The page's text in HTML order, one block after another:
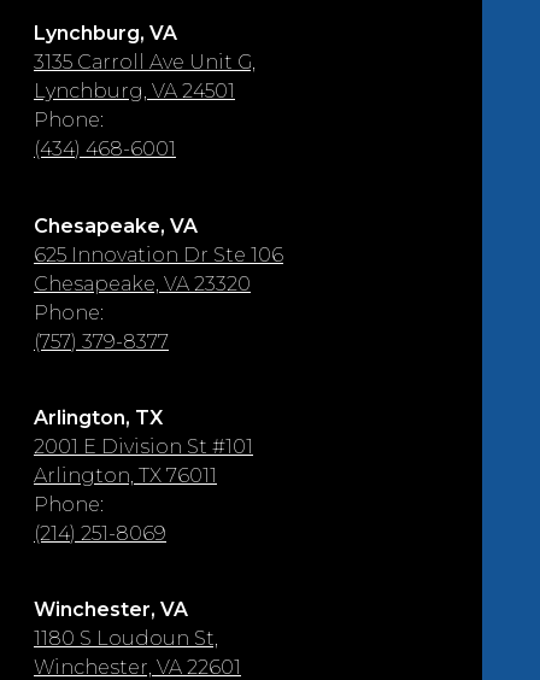
Lynchburg, VA
3135 Carroll Ave Unit G,
Lynchburg, VA 24501
Phone:
(434) 468-6001
Chesapeake, VA
625 Innovation Dr Ste 106
Chesapeake, VA 23320
Phone:
(757) 379-8377
Arlington, TX
2001 E Division St #101
Arlington, TX 76011
Phone:
(214) 251-8069
Winchester, VA
1180 S Loudoun St,
Winchester, VA 22601